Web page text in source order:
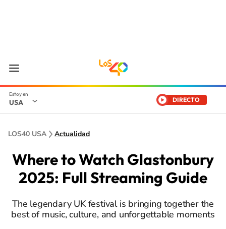
USA DIRECTO
LOS40 USA Actualidad
Where to Watch Glastonbury
2025: Full Streaming Guide
The legendary UK festival is bringing together the
best of music, culture, and unforgettable moments